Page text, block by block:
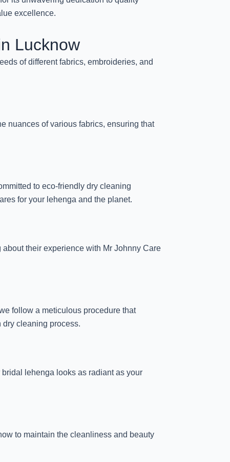
excellence.
Lucknow
of different fabrics, embroideries, and
nuances of various fabrics, ensuring that
to eco-friendly dry cleaning
for your lehenga and the planet.
their experience with Mr Johnny Care
follow a meticulous procedure that
cleaning process.
lehenga looks as radiant as your
to maintain the cleanliness and beauty